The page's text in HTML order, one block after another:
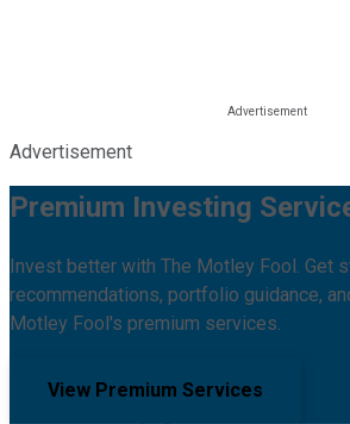
Advertisement
Premium Investing
Invest better with The Motley Fool. Get
recommendations, portfolio guidance,
Motley Fool's premium services.
View Premium Services